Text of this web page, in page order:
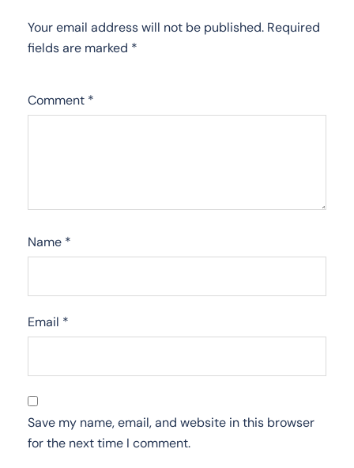
Your email address will not be published. Required
fields are marked *
Comment *
Name *
Email *
Save my name, email, and website in this browser
for the next time I comment.